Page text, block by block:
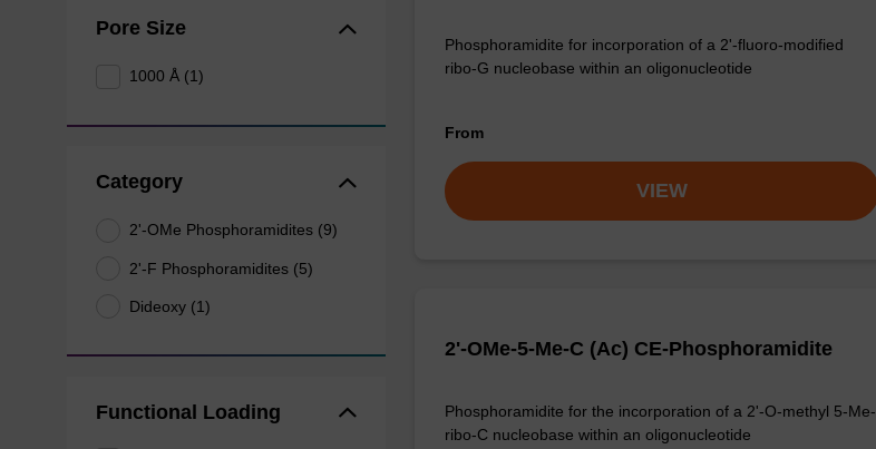
Pore Size
1000 Å (1)
Category
2'-OMe Phosphoramidites (9)
2'-F Phosphoramidites (5)
Dideoxy (1)
Functional Loading
Phosphoramidite for incorporation of a 2'-fluoro-modified
ribo-G nucleobase within an oligonucleotide
From
VIEW
2'-OMe-5-Me-C (Ac) CE-Phosphoramidite
Phosphoramidite for the incorporation of a 2'-O-methyl 5-Me-
ribo-C nucleobase within an oligonucleotide